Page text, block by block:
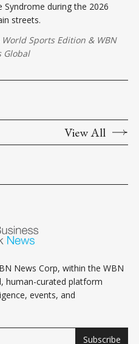
Syndrome during the 2026
streets.
World Sports Edition & WBN
Global
View All
News Corp, within the WBN
human-curated platform
events, and
Subscribe